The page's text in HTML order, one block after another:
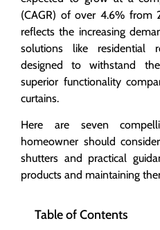
(CAGR) of over 4.6% from
reflects the increasing
solutions like residential
designed to withstand
superior functionality
curtains.
Here are seven
homeowner should
shutters and practical
products and maintaining
Table of Contents